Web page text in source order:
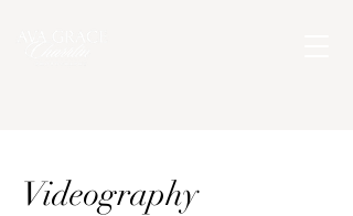
Videography